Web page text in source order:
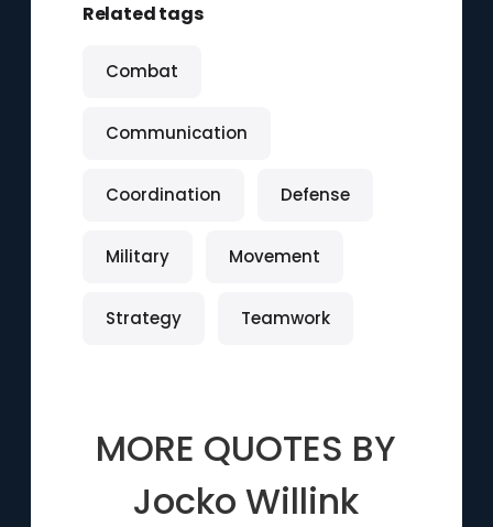
Related tags
Combat
Communication
Coordination Defense
Military Movement
Strategy Teamwork
MORE QUOTES BY
Jocko Willink